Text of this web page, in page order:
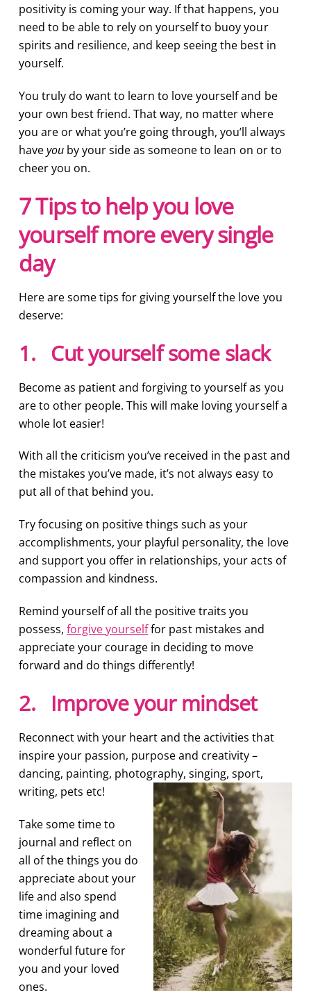
positivity is coming your way. If that happens, you
need to be able to rely on yourself to buoy your
spirits and resilience, and keep seeing the best in
yourself.
You truly do want to learn to love yourself and be
your own best friend. That way, no matter where
you are or what you’re going through, you’ll always
haveyou by your side as someone to lean on or to
cheer you on.
7 Tips to help you love
yourself more every single
day
Here are some tips for giving yourself the love you
deserve:
1. Cut yourself some slack
Become as patient and forgiving to yourself as you
are to other people. This will make loving yourself a
whole lot easier!
With all the criticism you’ve received in the past and
the mistakes you’ve made, it’s not always easy to
put all of that behind you.
Try focusing on positive things such as your
accomplishments, your playful personality, the love
and support you offer in relationships, your acts of
compassion and kindness.
Remind yourself of all the positive traits you
possess,forgive yourselffor past mistakes and
appreciate your courage in deciding to move
forward and do things differently!
2. Improve your mindset
Reconnect with your heart and the activities that
inspire your passion, purpose and creativity –
dancing, painting, photography, singing, sport,
writing, pets etc!
Take some time to
journal and reflect on
all of the things you do
appreciate about your
life and also spend
time imagining and
dreaming about a
wonderful future for
you and your loved
ones.